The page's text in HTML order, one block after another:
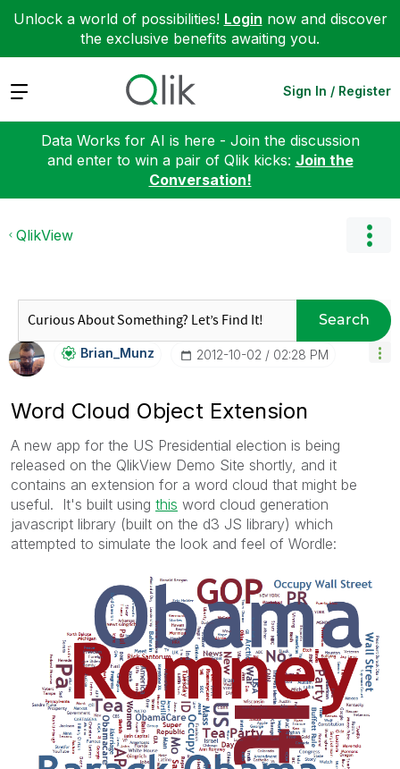
Unlock a world of possibilities! Login now and discover
the exclusive benefits awaiting you.
Expand Sign In / Register
Data Works for AI is here - Join the discussion
and enter to win a pair of Qlik kicks: Join the
Conversation!
QlikView
Search
Brian_Munz ‎2012-10-02 02:28 PM
Word Cloud Object Extension
A new app for the US Presidential election is being
released on the QlikView Demo Site shortly, and it
contains an extension for a word cloud that might be
useful. It's built using this word cloud generation
javascript library (built on the d3 JS library) which
attempted to simulate the look and feel of Wordle: